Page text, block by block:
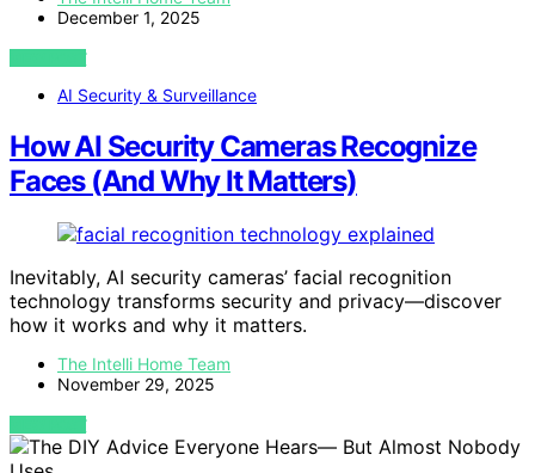
December 1, 2025
VIEW POST
AI Security & Surveillance
How AI Security Cameras Recognize
Faces (And Why It Matters)
Inevitably, AI security cameras’ facial recognition
technology transforms security and privacy—discover
how it works and why it matters.
The Intelli Home Team
November 29, 2025
VIEW POST